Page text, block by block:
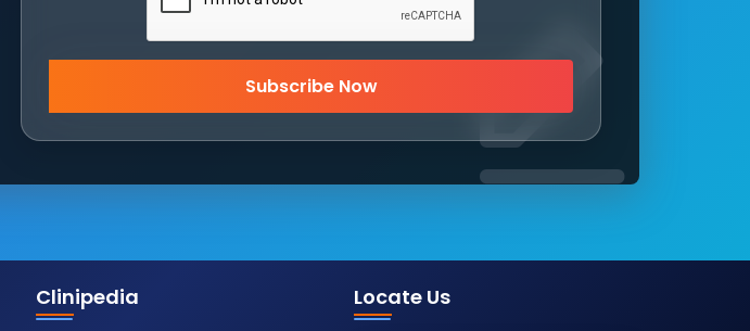
Subscribe Now
Clinipedia Locate Us